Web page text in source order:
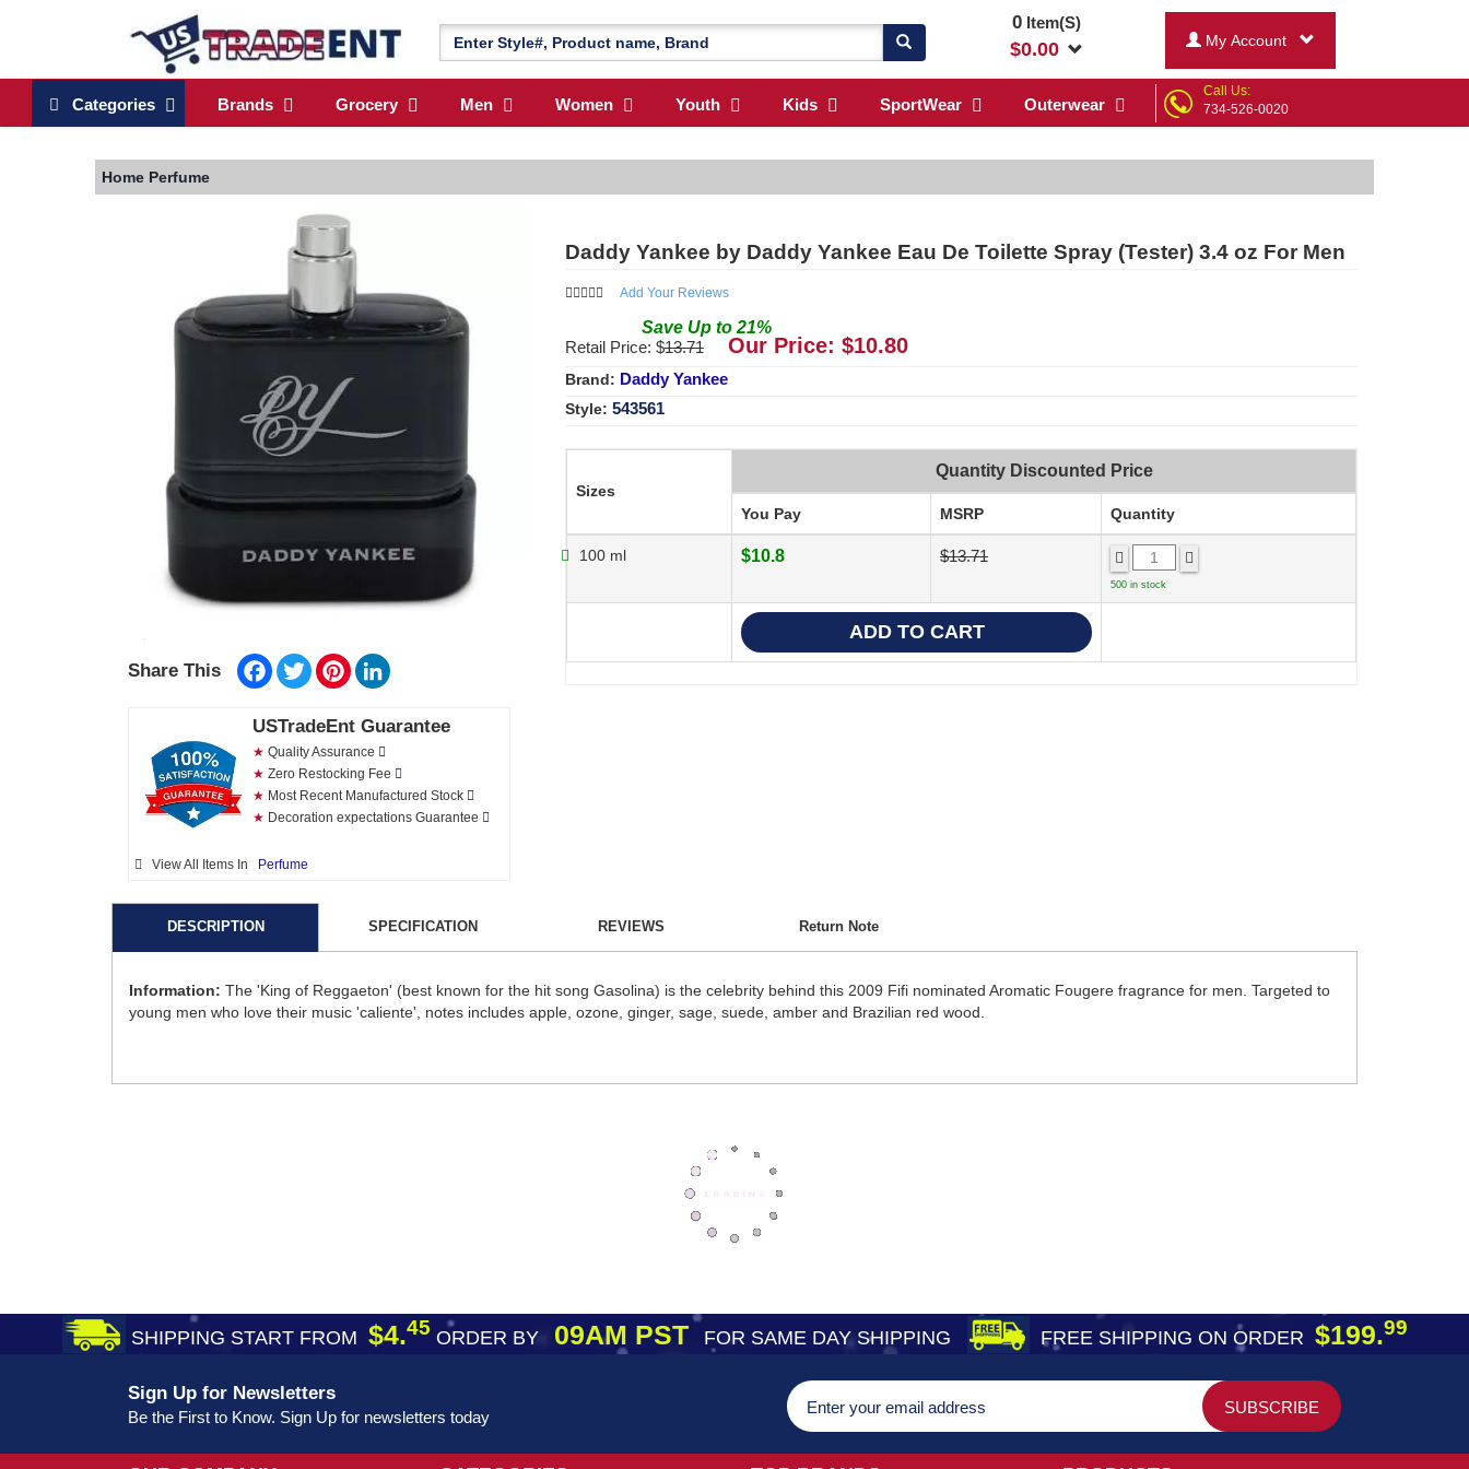
0Item(S)
$0.00 My Account
Categories Brands Grocery Men Women Youth Kids SportWear Outerwear
Call Us:
734-526-0020
Home Perfume
Share This Facebook
TwitterPinterest
USTradeEnt Guarantee
★ Quality Assurance
★ Zero Restocking Fee
★ Most Recent Manufactured Stock
★ Decoration expectations Guarantee
View All Items In Perfume
Daddy Yankee by Daddy Yankee Eau De Toilette Spray (Tester) 3.4 oz For Men
Add Your Reviews
Save Up to 21%
Retail Price: $13.71 Our Price: $10.80
Brand: Daddy Yankee
Style: 543561
Sizes
Quantity Discounted Price
You Pay MSRP Quantity
100 ml $10.8 $13.71
500 in stock
DESCRIPTION SPECIFICATION REVIEWS Return Note
Information: The 'King of Reggaeton' (best known for the hit song Gasolina) is the celebrity behind this 2009 Fifi nominated Aromatic Fougere fragrance for men. Targeted to
young men who love their music 'caliente', notes includes apple, ozone, ginger, sage, suede, amber and Brazilian red wood.
SHIPPING START FROM $4.45 ORDER BY09AM PST FOR SAME DAY SHIPPING FREE SHIPPING ON ORDER $199.99
Sign Up for Newsletters
Be the First to Know. Sign Up for newsletters today